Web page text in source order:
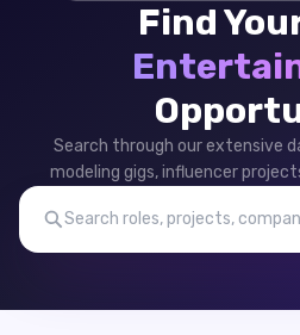
Find
Search through our extensive
modeling gigs, influencer